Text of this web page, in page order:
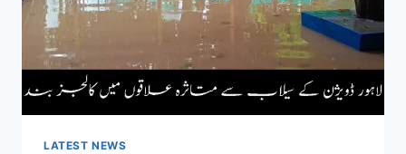
ONLINE
LATEST NEWS